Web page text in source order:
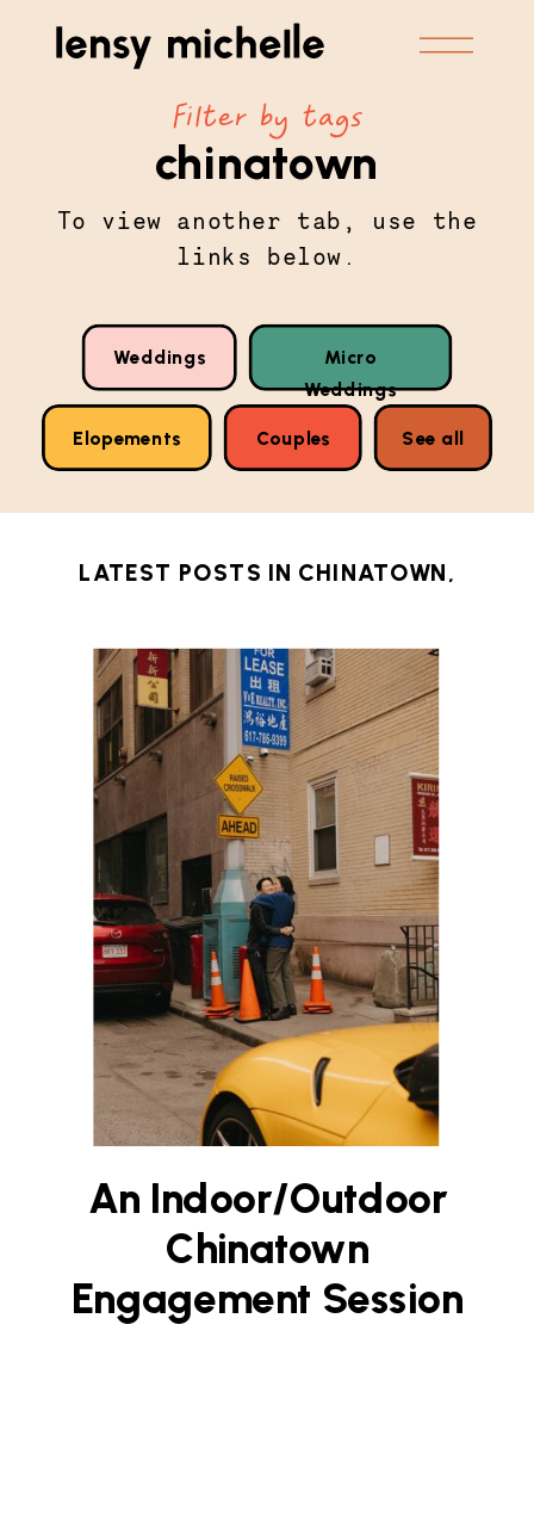
To view another tab, use the
links below.
chinatown
Filter by tags
Weddings
Micro
Weddings
Elopements Couples See all
LATEST POSTS IN CHINATOWN,
SESSION
An Indoor/Outdoor
Chinatown
Engagement Session